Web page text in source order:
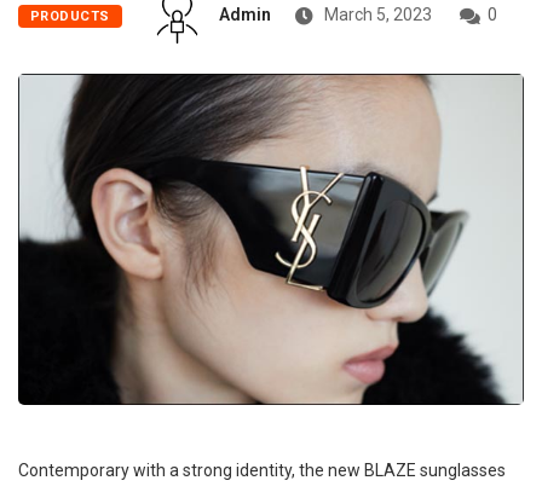
PRODUCTS Admin March 5, 2023 0
Contemporary with a strong identity, the new BLAZE sunglasses